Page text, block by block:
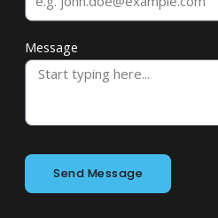
Message
Send Message